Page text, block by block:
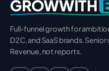
GROWWITH
Full-funnel growth for
D2C, and SaaS brands.
Revenue, not reports.